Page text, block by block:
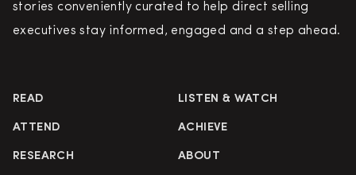
stories conveniently curated to help direct selling
executives stay informed, engaged and a step ahead.
READ LISTEN & WATCH
ATTEND ACHIEVE
RESEARCH ABOUT